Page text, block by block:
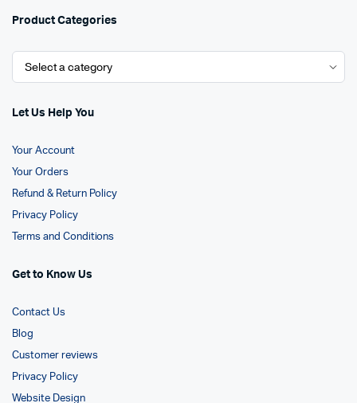
Product Categories
Let Us Help You
Your Account
Your Orders
Refund & Return Policy
Privacy Policy
Terms and Conditions
Get to Know Us
Contact Us
Blog
Customer reviews
Privacy Policy
Website Design